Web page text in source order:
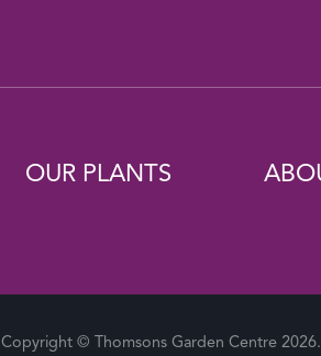
OUR PLANTS
Copyright © Thomsons Garden Centre